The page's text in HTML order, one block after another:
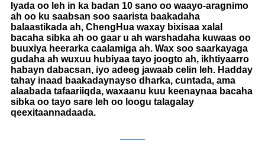
Iyada oo leh in ka badan 10 sano oo waayo-aragnimo
ah oo ku saabsan soo saarista baakadaha
balaastikada ah, ChengHua waxay bixisaa xalal
bacaha sibka ah oo gaar u ah warshadaha kuwaas oo
buuxiya heerarka caalamiga ah. Wax soo saarkayaga
gudaha ah wuxuu hubiyaa tayo joogto ah, ikhtiyaarro
habayn dabacsan, iyo adeeg jawaab celin leh. Hadday
tahay inaad baakadaynayso dharka, cuntada, ama
alaabada tafaariiqda, waxaanu kuu keenaynaa bacaha
sibka oo tayo sare leh oo loogu talagalay
qeexitaannadaada.